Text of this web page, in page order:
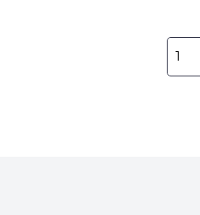
Drum